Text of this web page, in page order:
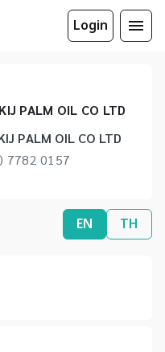
Login
PALM OIL CO LTD
PALM OIL CO LTD
7782 0157
EN TH